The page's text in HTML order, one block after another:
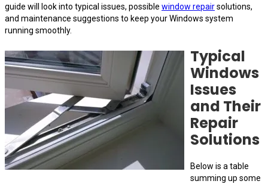
guide will look into typical issues, possible window repairsolutions,
and maintenance suggestions to keep your Windows system
running smoothly.
Typical
Windows
Issues
and Their
Repair
Solutions
Below is a table
summing up some